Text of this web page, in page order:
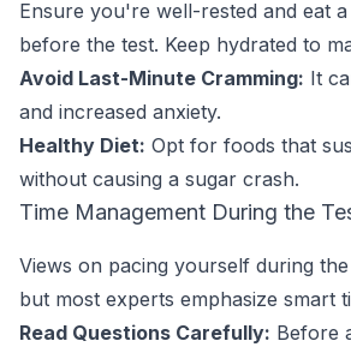
Ensure you're well-rested and eat
before the test. Keep hydrated to
Avoid Last-Minute Cramming: It
and increased anxiety.
Healthy Diet: Opt for foods that
without causing a sugar crash.
Time Management During the
Views on pacing yourself during
but most experts emphasize smart
Read Questions Carefully: Before